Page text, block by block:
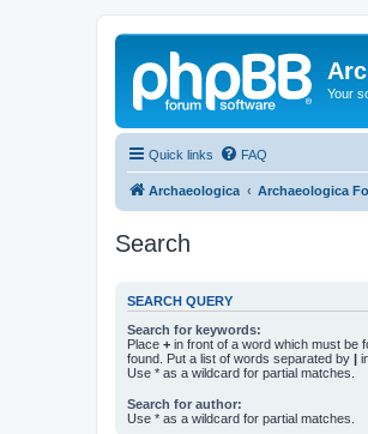
Your
Quick links FAQ
Archaeologica Archaeologica
Search
SEARCH QUERY
Search for keywords:
Place + in front of a word which must be
found. Put a list of words separated by |
Use * as a wildcard for partial matches.
Search for author:
Use * as a wildcard for partial matches.